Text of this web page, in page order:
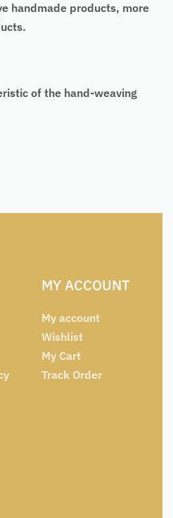
handmade products, more
of the hand-weaving
MY ACCOUNT
My account
Wishlist
My Cart
Track Order